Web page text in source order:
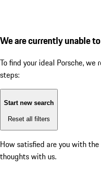
We are currently unable
To find your ideal Porsche,
steps:
Start new search
Reset all filters
How satisfied are you with
thoughts with us.